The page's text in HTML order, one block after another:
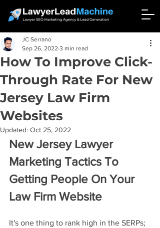
How To Improve Click-
Through Rate For New
Jersey Law Firm
Websites
JC Serrano
Sep 26, 2022 3 min read
Updated: Oct 25, 2022
New Jersey Lawyer
Marketing Tactics To
Getting People On Your
Law Firm Website
It's one thing to rank high in the SERPs;